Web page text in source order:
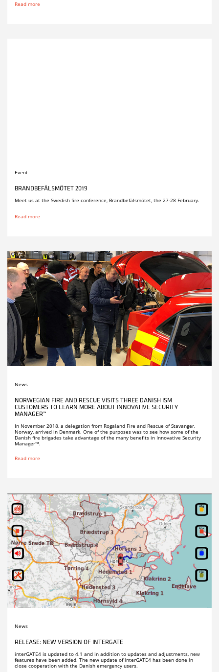
Read more
Event
BRANDBEFÄLSMÖTET 2019
Meet us at the Swedish fire conference, Brandbefälsmötet, the 27-28 February.
Read more
News
NORWEGIAN FIRE AND RESCUE VISITS THREE DANISH ISM
CUSTOMERS TO LEARN MORE ABOUT INNOVATIVE SECURITY
MANAGER™
In November 2018, a delegation from Rogaland Fire and Rescue of Stavanger,
Norway, arrived in Denmark. One of the purposes was to see how some of the
Danish fire brigades take advantage of the many benefits in Innovative Security
Manager™.
Read more
News
RELEASE: NEW VERSION OF INTERGATE
interGATE4 is updated to 4.1 and in addition to updates and adjustments, new
features have been added. The new update of interGATE4 has been done in
close cooperation with the Danish emergency users.